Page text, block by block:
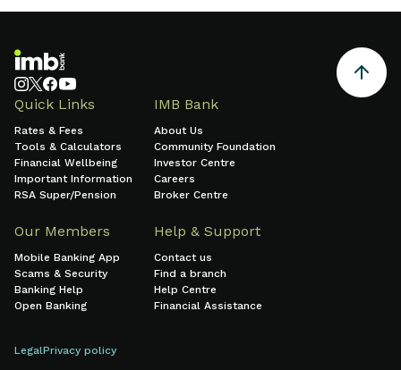
Quick Links
Rates & Fees
Tools & Calculators
Financial Wellbeing
Important Information
RSA Super/Pension
IMB Bank
About Us
Community Foundation
Investor Centre
Careers
Broker Centre
Our Members
Mobile Banking App
Scams & Security
Banking Help
Open Banking
Help & Support
Contact us
Find a branch
Help Centre
Financial Assistance
LegalPrivacy policy